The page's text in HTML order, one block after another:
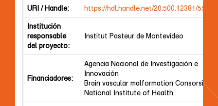
URI / Handle: https://hdl.handle.net/20.500.12381/5572
Institución
responsable
del proyecto:
Institut Pasteur de Montevideo
Financiadores:
Agencia Nacional de Investigación e
Innovación
Brain vascular malformation Consorsium
National Institute of Health